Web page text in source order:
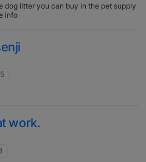
dog litter you can buy in the pet supply
info
work.